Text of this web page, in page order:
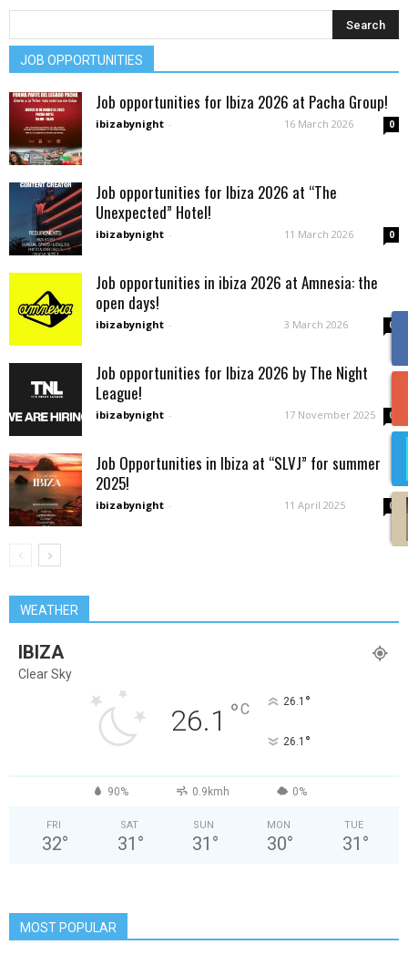
JOB OPPORTUNITIES
Job opportunities for Ibiza 2026 at Pacha Group!
ibizabynight - 16 March 2026 0
Job opportunities for Ibiza 2026 at “The
Unexpected” Hotel!
ibizabynight - 11 March 2026 0
Job opportunities in ibiza 2026 at Amnesia: the
open days!
ibizabynight - 3 March 2026 0
Job opportunities for Ibiza 2026 by The Night
League!
ibizabynight - 17 November 2025 0
Job Opportunities in Ibiza at “SLVJ” for summer
2025!
ibizabynight - 11 April 2025 0
WEATHER
IBIZA
Clear Sky
26.1 °C 26.1 °
26.1 °
90% 0.9kmh 0%
FRI
32°
SAT
31 °
SUN
31 °
MON
30°
TUE
31 °
MOST POPULAR